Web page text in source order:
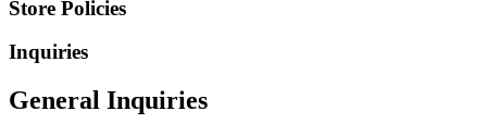
Store Policies
Inquiries
General Inquiries